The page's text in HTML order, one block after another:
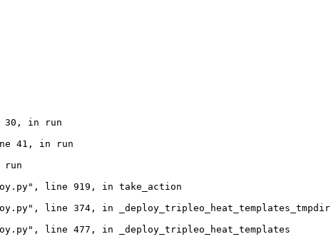
30, in run
41, in run
run
line 919, in take_action
line 374, in _deploy_tripleo_heat_templates_tmpdir
line 477, in _deploy_tripleo_heat_templates